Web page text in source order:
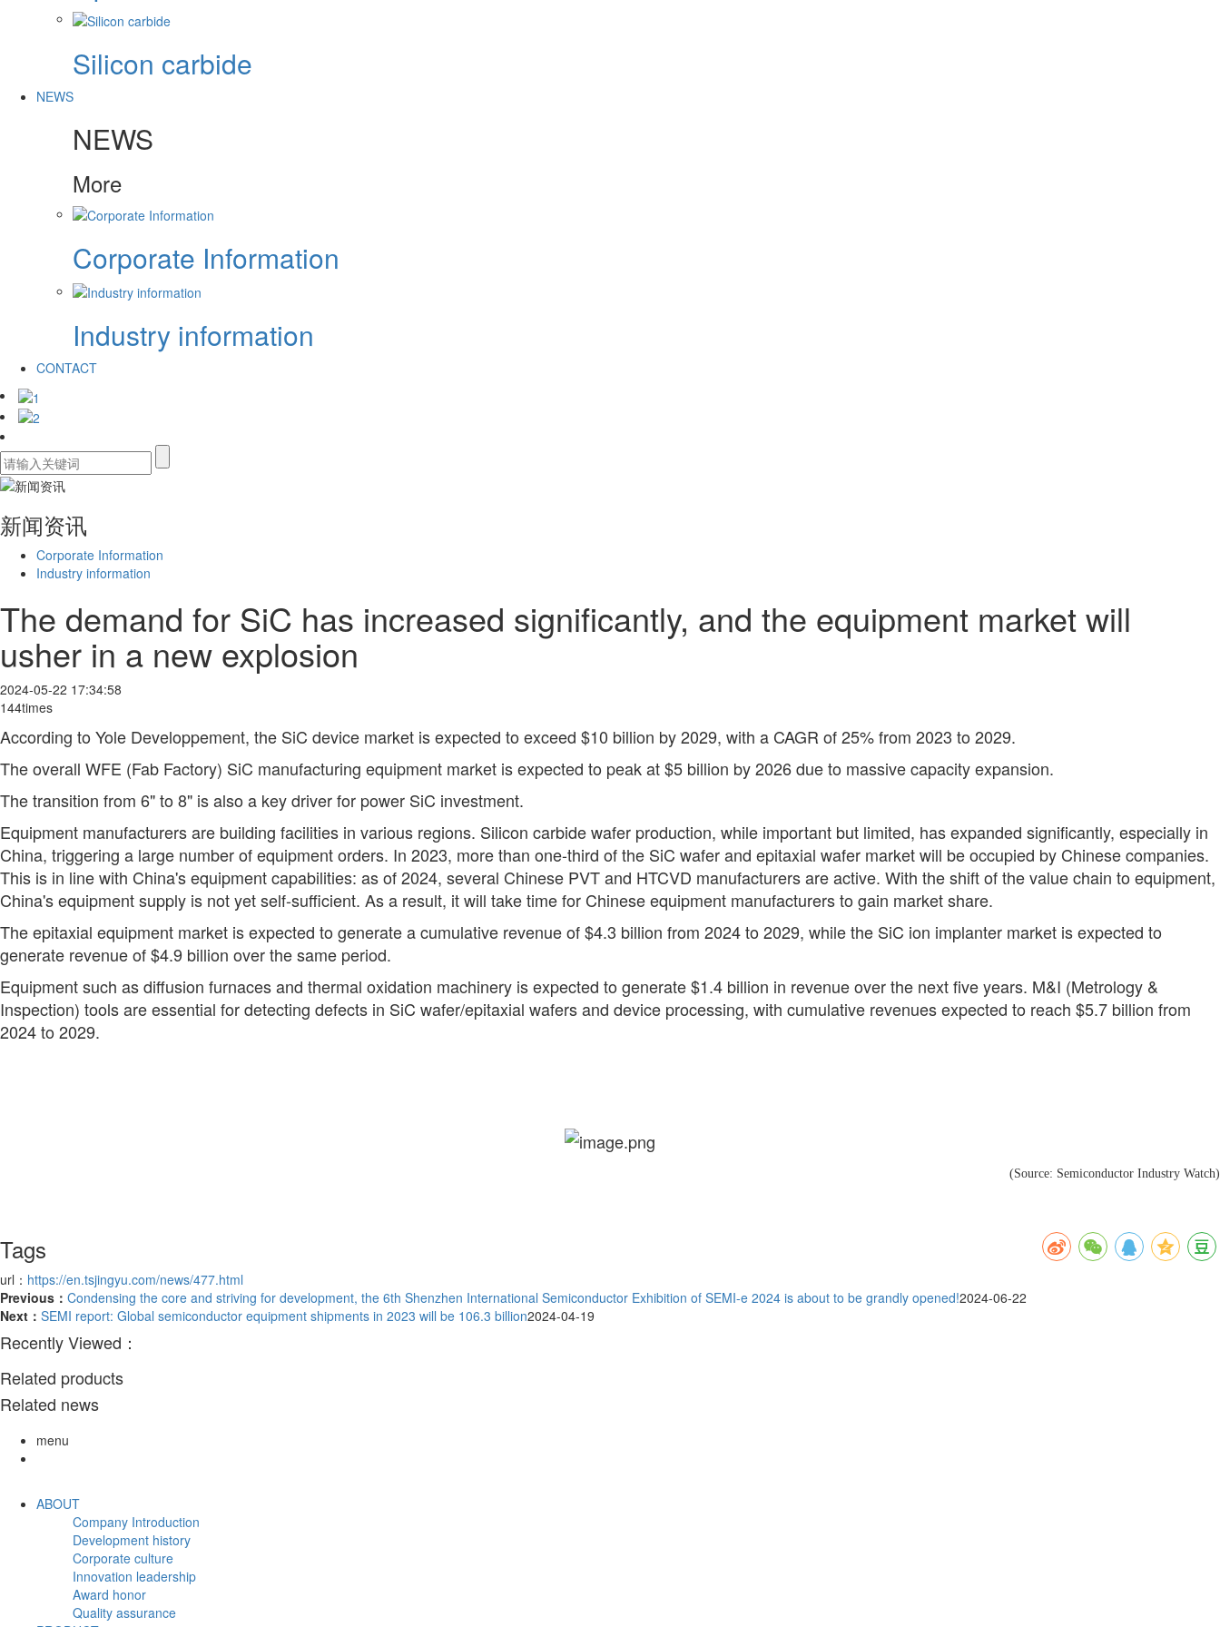
Silicon carbide
NEWS
NEWS
More
Corporate Information
Industry information
CONTACT
新闻资讯
Corporate Information
Industry information
The demand for SiC has increased significantly, and the equipment market will
usher in a new explosion
2024-05-22 17:34:58
144times
According to Yole Developpement, the SiC device market is expected to exceed $10 billion by 2029, with a CAGR of 25% from 2023 to 2029.
The overall WFE (Fab Factory) SiC manufacturing equipment market is expected to peak at $5 billion by 2026 due to massive capacity expansion.
The transition from 6" to 8" is also a key driver for power SiC investment.
Equipment manufacturers are building facilities in various regions. Silicon carbide wafer production, while important but limited, has expanded significantly, especially in
China, triggering a large number of equipment orders. In 2023, more than one-third of the SiC wafer and epitaxial wafer market will be occupied by Chinese companies.
This is in line with China's equipment capabilities: as of 2024, several Chinese PVT and HTCVD manufacturers are active. With the shift of the value chain to equipment,
China's equipment supply is not yet self-sufficient. As a result, it will take time for Chinese equipment manufacturers to gain market share.
The epitaxial equipment market is expected to generate a cumulative revenue of $4.3 billion from 2024 to 2029, while the SiC ion implanter market is expected to
generate revenue of $4.9 billion over the same period.
Equipment such as diffusion furnaces and thermal oxidation machinery is expected to generate $1.4 billion in revenue over the next five years. M&I (Metrology &
Inspection) tools are essential for detecting defects in SiC wafer/epitaxial wafers and device processing, with cumulative revenues expected to reach $5.7 billion from
2024 to 2029.
(Source: Semiconductor Industry Watch)
Tags
url： https://en.tsjingyu.com/news/477.html
Previous： Condensing the core and striving for development, the 6th Shenzhen International Semiconductor Exhibition of SEMI-e 2024 is about to be grandly opened!2024-06-22
Next： SEMI report: Global semiconductor equipment shipments in 2023 will be 106.3 billion2024-04-19
Recently Viewed：
Related products
Related news
menu
ABOUT
Company Introduction
Development history
Corporate culture
Innovation leadership
Award honor
Quality assurance